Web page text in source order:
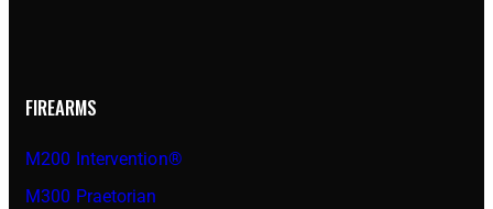
FIREARMS
M200 Intervention®
M300 Praetorian